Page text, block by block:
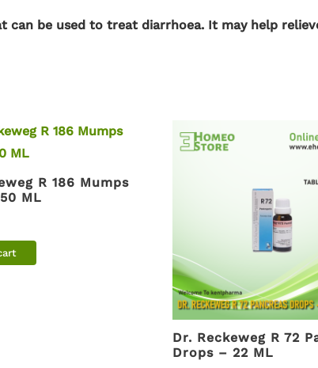
can be used to treat diarrhoea. It may help
R 186 Mumps
ML
Dr. Reckeweg R 72
Drops – 22 ML